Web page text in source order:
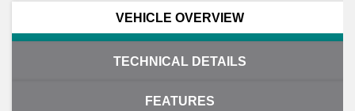
VEHICLE OVERVIEW
TECHNICAL DETAILS
FEATURES